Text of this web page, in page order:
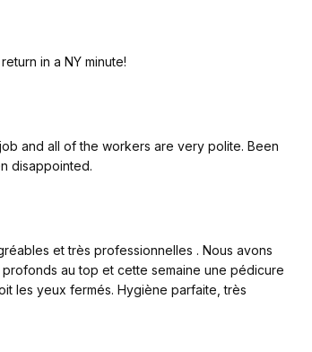
clean and quiet salon. Would return in a NY minute!
all of the workers are very polite. Been
disappointed.
et très professionnelles . Nous avons
au top et cette semaine une pédicure
les yeux fermés. Hygiène parfaite, très